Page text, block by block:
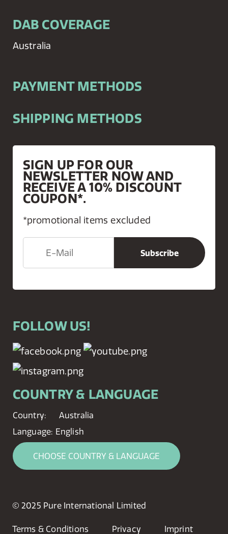
DAB COVERAGE
Australia
PAYMENT METHODS
SHIPPING METHODS
SIGN UP FOR OUR
NEWSLETTER NOW AND
RECEIVE A 10% DISCOUNT
COUPON*.
*promotional items excluded
FOLLOW US!
COUNTRY & LANGUAGE
Country:
Australia
Language: English
CHOOSE COUNTRY & LANGUAGE
© 2025 Pure International Limited
Terms & Conditions Privacy Imprint